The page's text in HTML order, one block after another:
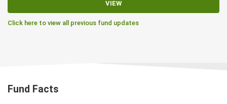
VIEW
Click here to view all previous fund updates
Fund Facts